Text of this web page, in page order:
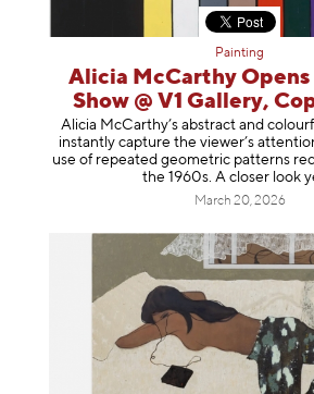
Painting
Alicia McCarthy Opens
Show @ V1 Gallery,
Alicia McCarthy’s abstract and
instantly capture the viewer’s
use of repeated geometric patterns
the 1960s. A closer look
March 20, 2026